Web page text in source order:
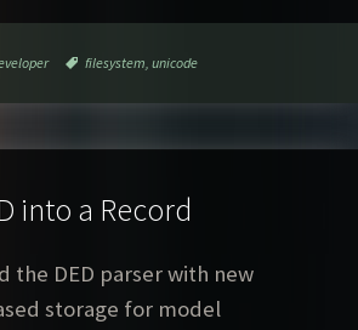
Tags
filesystem,unicode
into a Record
the DED parser with new
storage for model